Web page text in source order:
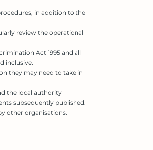
in addition to the
review the operational
Act 1995 and all
inclusive.
they may need to take in
the local authority
subsequently published.
other organisations.